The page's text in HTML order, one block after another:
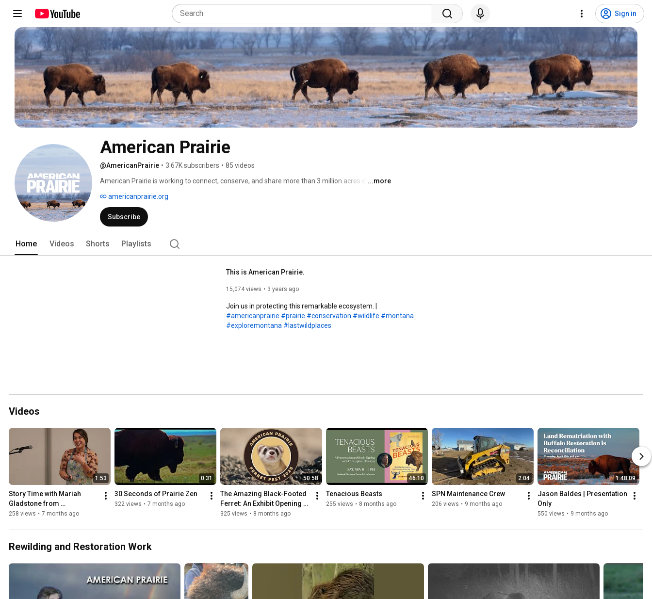
Sign in
American Prairie
@AmericanPrairie • 3.67K subscribers • 85 videos
American Prairie is working to connect, conserve, and share more than 3 million acres of prairie
...more
americanprairie.org
Subscribe
Home Videos Shorts Playlists
This is American Prairie.
15,074 views 3 years ago
#americanprairie #prairie #conservation #wildlife #montana
#exploremontana #lastwildplaces
Videos
1:53
Story Time with Mariah
Gladstone from
Indigikitchen
258 views • 7 months ago
0:31
30 Seconds of Prairie Zen
322 views • 7 months ago
50:58
The Amazing Black-Footed
Ferret: An Exhibit Opening
and Celebration
325 views • 8 months ago
46:10
Tenacious Beasts
255 views • 8 months ago
2:04
SPN Maintenance Crew
206 views • 9 months ago
1:48:09
Jason Baldes | Presentation
Only
550 views • 9 months ago
Rewilding and Restoration Work